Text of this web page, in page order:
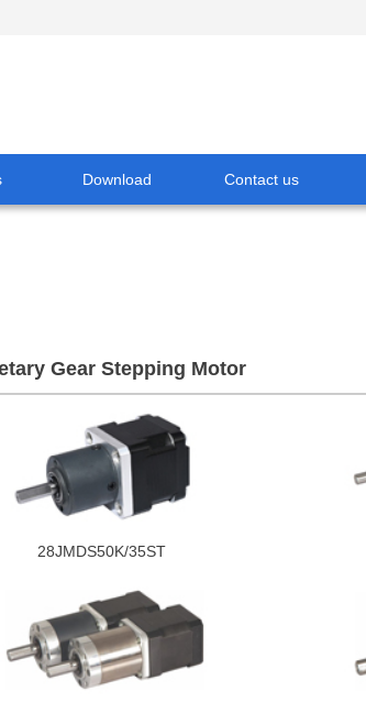
Download Contact us
Gear Stepping Motor
28JMDS50K/35ST